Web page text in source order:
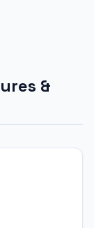
&